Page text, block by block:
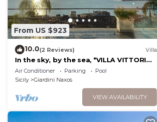
From US $923
10.0(2 Reviews) Villa
In the sky, by the sea, *VILLA VITTORIO*
TAORMINA, ETNA & SEAVIEW
Air Conditioner Parking
Pool
Sicily
Giardini Naxos
VIEW AVAILABILITY